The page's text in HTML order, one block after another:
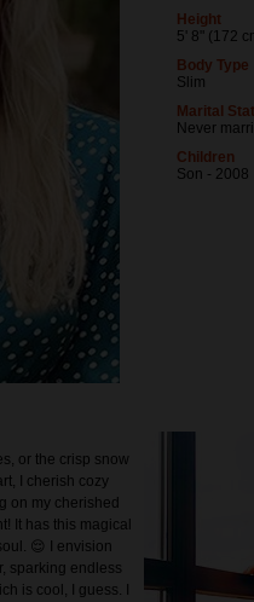
Height
5' 8" (172
Body Type
Slim
Marital
Never
Children
Son - 2008
or the crisp snow
I cherish cozy
on my cherished
It has this magical
😌 I envision
sparking endless
is cool, I guess. I